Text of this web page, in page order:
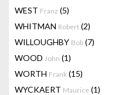
WEST Franz (5)
WHITMAN Robert (2)
WILLOUGHBY Bob (7)
WOOD John (1)
WORTH Frank (15)
WYCKAERT Maurice (1)